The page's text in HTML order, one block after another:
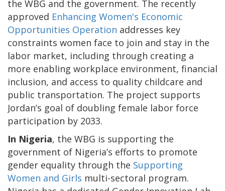
the WBG and the government. The recently
approved Enhancing Women's Economic
Opportunities Operation addresses key
constraints women face to join and stay in the
labor market, including through creating a
more enabling workplace environment, financial
inclusion, and access to quality childcare and
public transportation. The project supports
Jordan’s goal of doubling female labor force
participation by 2033.
In Nigeria, the WBG is supporting the
government of Nigeria’s efforts to promote
gender equality through the Supporting
Women and Girls multi-sectoral program.